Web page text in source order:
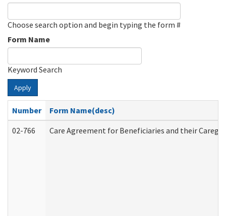
Choose search option and begin typing the form #
Form Name
Keyword Search
Apply
Number
Form Name(desc)
02-766
Care Agreement for Beneficiaries and their